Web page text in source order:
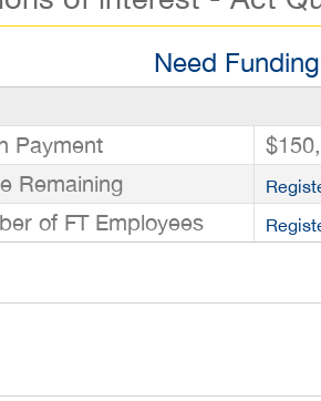
Need
Payment
Remaining
of FT Employees